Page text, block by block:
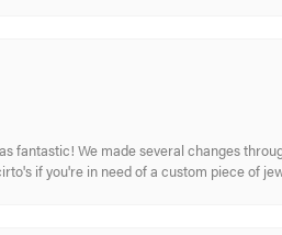
fantastic! We made several changes
if you're in need of a custom piece of